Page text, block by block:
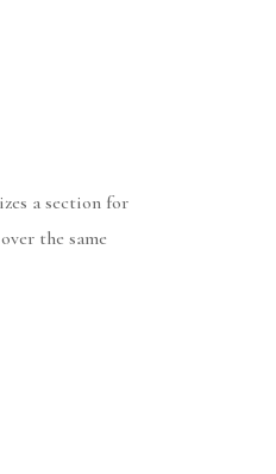
a section for
the same